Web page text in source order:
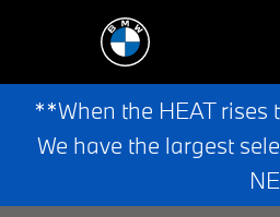
**When the HEAT rises
We have the largest